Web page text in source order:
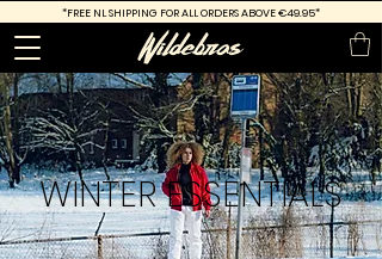
*FREE NL SHIPPING FOR ALL ORDERS ABOVE €49.95*
WINTER ESSENTIALS